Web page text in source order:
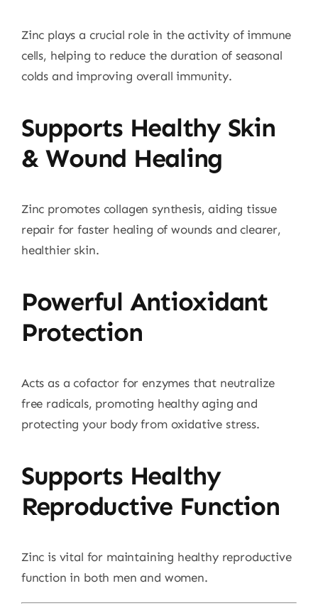
Zinc plays a crucial role in the activity of immune
cells, helping to reduce the duration of seasonal
colds and improving overall immunity.
Supports Healthy Skin
& Wound Healing
Zinc promotes collagen synthesis, aiding tissue
repair for faster healing of wounds and clearer,
healthier skin.
Powerful Antioxidant
Protection
Acts as a cofactor for enzymes that neutralize
free radicals, promoting healthy aging and
protecting your body from oxidative stress.
Supports Healthy
Reproductive Function
Zinc is vital for maintaining healthy reproductive
function in both men and women.